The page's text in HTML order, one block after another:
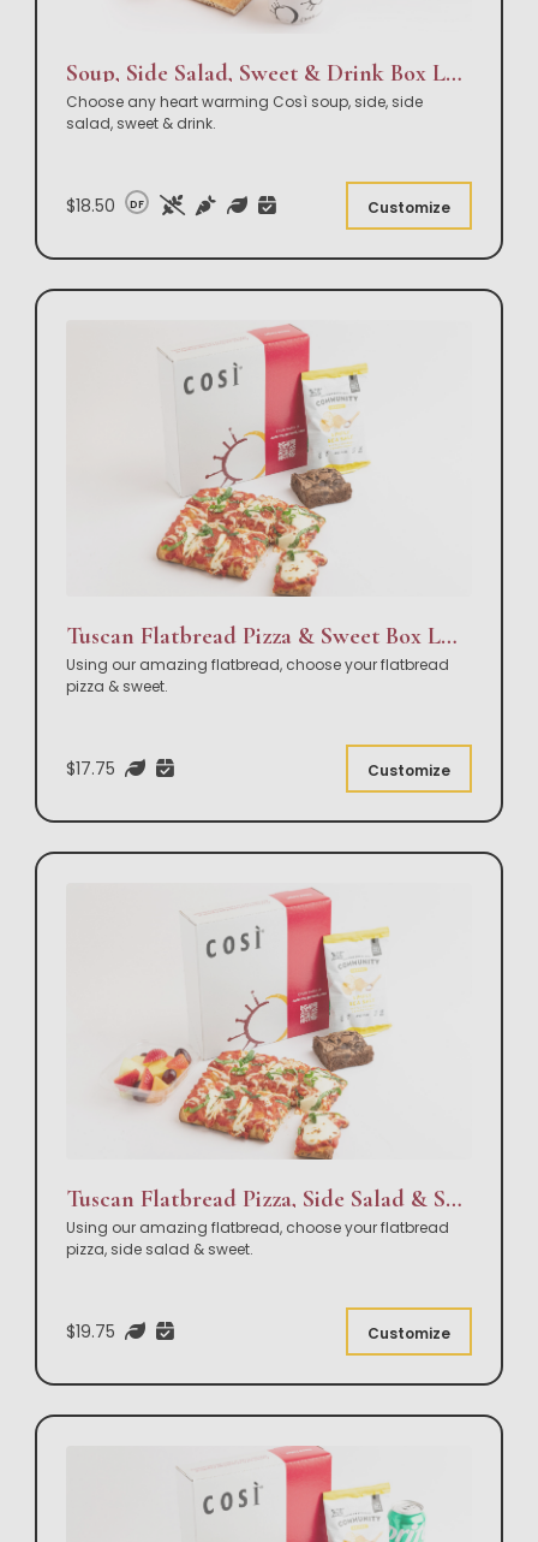
Soup, Side Salad, Sweet & Drink Box Lunch
Choose any heart warming Così soup, side, side
salad, sweet & drink.
$18.50 DF Customize
Tuscan Flatbread Pizza & Sweet Box Lunch
Using our amazing flatbread, choose your flatbread
pizza & sweet.
$17.75 Customize
Tuscan Flatbread Pizza, Side Salad & Sweet Box Lunch
Using our amazing flatbread, choose your flatbread
pizza, side salad & sweet.
$19.75 Customize